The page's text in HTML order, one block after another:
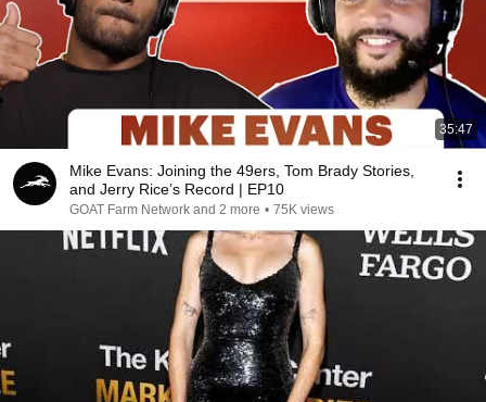
35:47
Mike Evans: Joining the 49ers, Tom Brady Stories,
and Jerry Rice’s Record | EP10
GOAT Farm Network and 2 more • 75K views